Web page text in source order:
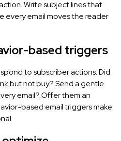
Write subject lines that
every email moves the reader
based triggers
to subscriber actions. Did
but not buy? Send a gentle
email? Offer them an
based email triggers make